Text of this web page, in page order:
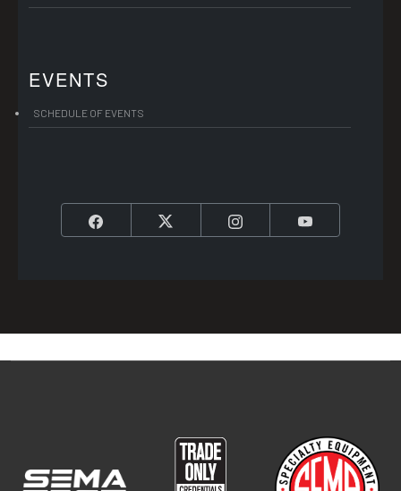
EVENTS
SCHEDULE OF EVENTS
Facebook Instagram YouTube